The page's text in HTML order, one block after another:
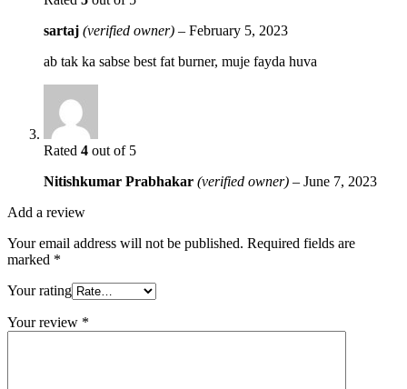
sartaj (verified owner) – February 5, 2023
ab tak ka sabse best fat burner, muje fayda huva
Rated 4 out of 5
Nitishkumar Prabhakar (verified owner) – June 7, 2023
Add a review
Your email address will not be published. Required fields are
marked *
Your rating
Your review *